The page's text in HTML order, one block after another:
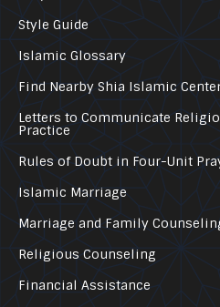
Style Guide
Islamic Glossary
Find Nearby Shia Islamic
Letters to Communicate
Practice
Rules of Doubt in Four-Unit
Islamic Marriage
Marriage and Family
Religious Counseling
Financial Assistance